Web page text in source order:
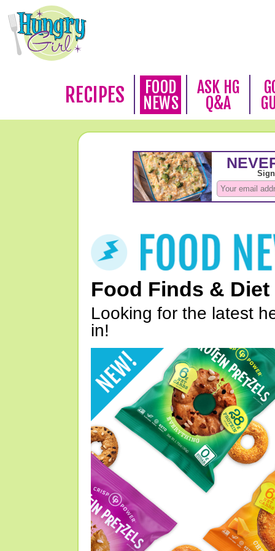
RECIPES
FOOD
NEWS
ASK HG
Q&A
Food Finds & Diet
Looking for the latest
in!